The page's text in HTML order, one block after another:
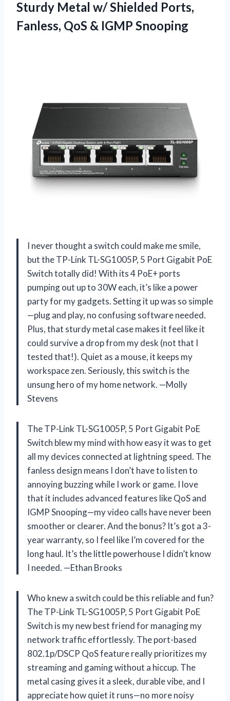
Sturdy Metal w/ Shielded Ports,
Fanless, QoS & IGMP Snooping
I never thought a switch could make me smile,
but the TP-Link TL-SG1005P, 5 Port Gigabit PoE
Switch totally did! With its 4 PoE+ ports
pumping out up to 30W each, it’s like a power
party for my gadgets. Setting it up was so simple
—plug and play, no confusing software needed.
Plus, that sturdy metal case makes it feel like it
could survive a drop from my desk (not that I
tested that!). Quiet as a mouse, it keeps my
workspace zen. Seriously, this switch is the
unsung hero of my home network. —Molly
Stevens
The TP-Link TL-SG1005P, 5 Port Gigabit PoE
Switch blew my mind with how easy it was to get
all my devices connected at lightning speed. The
fanless design means I don’t have to listen to
annoying buzzing while I work or game. I love
that it includes advanced features like QoS and
IGMP Snooping—my video calls have never been
smoother or clearer. And the bonus? It’s got a 3-
year warranty, so I feel like I’m covered for the
long haul. It’s the little powerhouse I didn’t know
I needed. —Ethan Brooks
Who knew a switch could be this reliable and fun?
The TP-Link TL-SG1005P, 5 Port Gigabit PoE
Switch is my new best friend for managing my
network traffic effortlessly. The port-based
802.1p/DSCP QoS feature really prioritizes my
streaming and gaming without a hiccup. The
metal casing gives it a sleek, durable vibe, and I
appreciate how quiet it runs—no more noisy